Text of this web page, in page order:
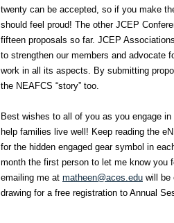
twenty can be accepted, so if you make
should feel proud! The other JCEP
fifteen proposals so far. JCEP
to strengthen our members and advocate
work in all its aspects. By submitting
the NEAFCS “story” too.
Best wishes to all of you as you engage in
help families live well! Keep reading the
for the hidden engaged gear symbol in
month the first person to let me know you
emailing me at matheen@aces.edu will be
drawing for a free registration to Annual